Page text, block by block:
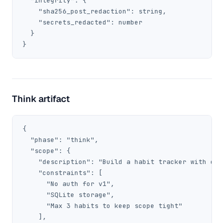
    "sha256_post_redaction": string,
    "secrets_redacted": number
  }
}
Think artifact
{
  "phase": "think",
  "scope": {
"description": "Build a habit tracker with
    "constraints": [
      "No auth for v1",
      "SQLite storage",
      "Max 3 habits to keep scope tight"
    ],